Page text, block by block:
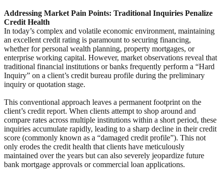
Addressing Market Pain Points: Traditional Inquiries Penalize
Credit Health
In today’s complex and volatile economic environment, maintaining
an excellent credit rating is paramount to securing financing,
whether for personal wealth planning, property mortgages, or
enterprise working capital. However, market observations reveal that
traditional financial institutions or banks frequently perform a “Hard
Inquiry” on a client’s credit bureau profile during the preliminary
inquiry or quotation stage.
This conventional approach leaves a permanent footprint on the
client’s credit report. When clients attempt to shop around and
compare rates across multiple institutions within a short period, these
inquiries accumulate rapidly, leading to a sharp decline in their credit
score (commonly known as a “damaged credit profile”). This not
only erodes the credit health that clients have meticulously
maintained over the years but can also severely jeopardize future
bank mortgage approvals or commercial loan applications.